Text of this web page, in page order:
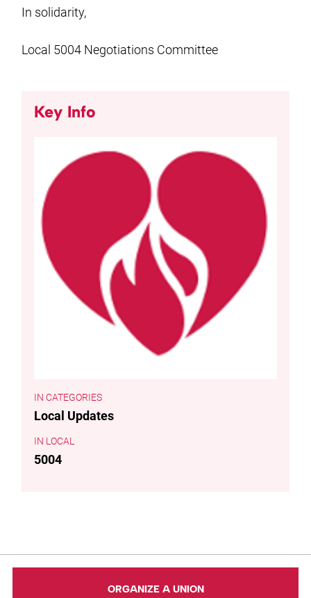
In solidarity,
Local 5004 Negotiations Committee
Key Info
CATEGORIES
Local Updates
LOCAL
5004
ORGANIZE A UNION